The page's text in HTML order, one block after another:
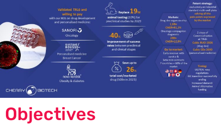
Objectives